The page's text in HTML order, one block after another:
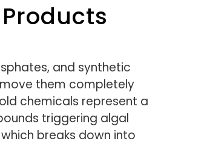
and synthetic
them completely
chemicals represent a
triggering algal
breaks down into